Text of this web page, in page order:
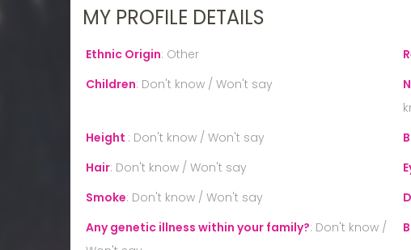
MY PROFILE DETAILS
Ethnic Origin: Other
Children: Don't know / Won't say
Height : Don't know / Won't say
Hair: Don't know / Won't say
Smoke: Don't know / Won't say
Any genetic illness within your family?: Don't know /